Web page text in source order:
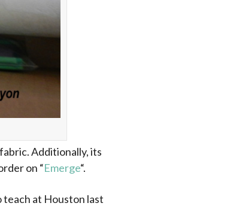
Additionally, its
on “Emerge“.
teach at Houston last